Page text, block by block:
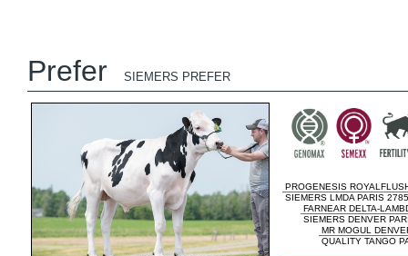
Prefer SIEMERS PREFER
PROGENESIS
SIEMERS LMDA PARIS
FARNEAR DELTA-
SIEMERS DENVER
MR MOGUL
QUALITY TANGO